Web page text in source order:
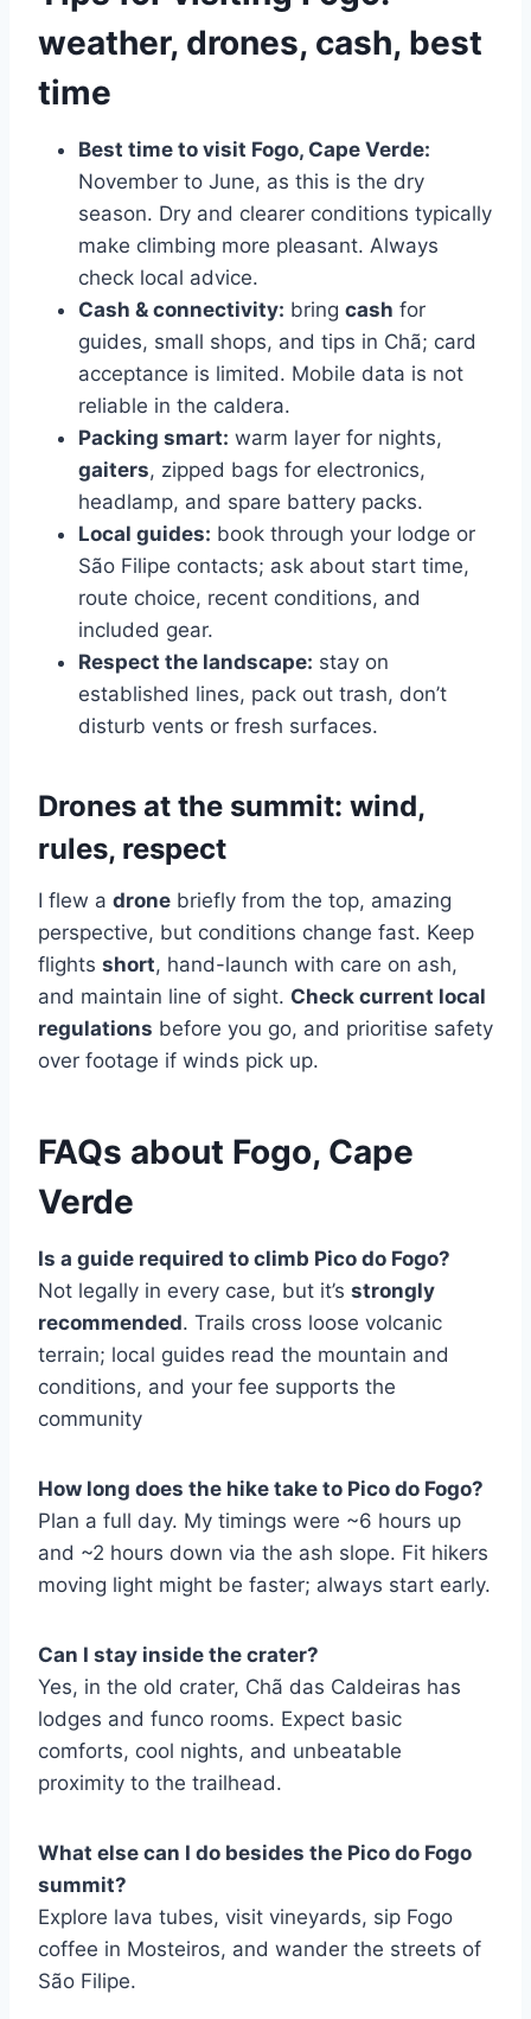
weather, drones, cash, best
time
Best time to visit Fogo, Cape Verde:
November to June, as this is the dry
season. Dry and clearer conditions typically
make climbing more pleasant. Always
check local advice.
Cash & connectivity: bring cash for
guides, small shops, and tips in Chã; card
acceptance is limited. Mobile data is not
reliable in the caldera.
Packing smart: warm layer for nights,
gaiters, zipped bags for electronics,
headlamp, and spare battery packs.
Local guides: book through your lodge or
São Filipe contacts; ask about start time,
route choice, recent conditions, and
included gear.
Respect the landscape: stay on
established lines, pack out trash, don’t
disturb vents or fresh surfaces.
Drones at the summit: wind,
rules, respect
I flew a drone briefly from the top, amazing
perspective, but conditions change fast. Keep
flights short, hand-launch with care on ash,
and maintain line of sight. Check current local
regulations before you go, and prioritise safety
over footage if winds pick up.
FAQs about Fogo, Cape
Verde
Is a guide required to climb Pico do Fogo?
Not legally in every case, but it’s strongly
recommended. Trails cross loose volcanic
terrain; local guides read the mountain and
conditions, and your fee supports the
community
How long does the hike take to Pico do Fogo?
Plan a full day. My timings were ~6 hours up
and ~2 hours down via the ash slope. Fit hikers
moving light might be faster; always start early.
Can I stay inside the crater?
Yes, in the old crater, Chã das Caldeiras has
lodges and funco rooms. Expect basic
comforts, cool nights, and unbeatable
proximity to the trailhead.
What else can I do besides the Pico do Fogo
summit?
Explore lava tubes, visit vineyards, sip Fogo
coffee in Mosteiros, and wander the streets of
São Filipe.